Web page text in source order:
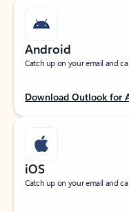
Android
Catch up on your email and
Download Outlook for
iOS
Catch up on your email and